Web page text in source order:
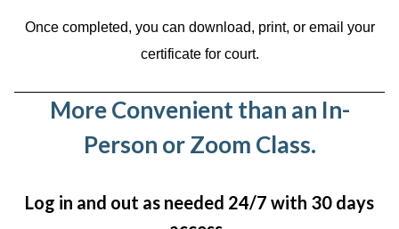
Once completed, you can download, print, or email your
certificate for court.
More Convenient than an In-
Person or Zoom Class.
Log in and out as needed 24/7 with 30 days